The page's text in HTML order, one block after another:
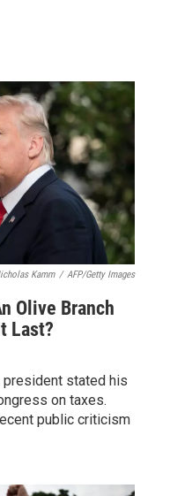
Kamm / AFP/Getty Images
Olive Branch
Last?
president stated his
on taxes.
public criticism